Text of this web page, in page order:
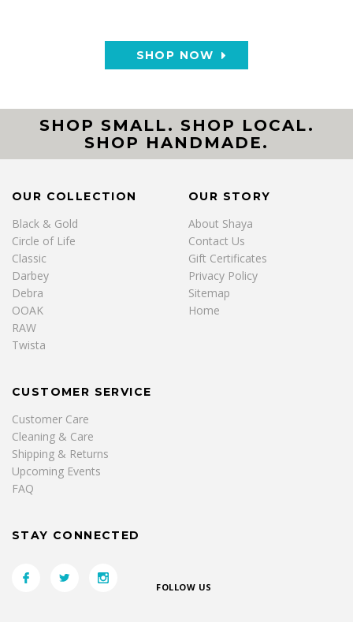
SHOP NOW
SHOP SMALL. SHOP LOCAL.
SHOP HANDMADE.
OUR COLLECTION
Black & Gold
Circle of Life
Classic
Darbey
Debra
OOAK
RAW
Twista
OUR STORY
About Shaya
Contact Us
Gift Certificates
Privacy Policy
Sitemap
Home
CUSTOMER SERVICE
Customer Care
Cleaning & Care
Shipping & Returns
Upcoming Events
FAQ
STAY CONNECTED
FOLLOW US